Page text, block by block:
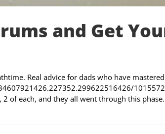
and Get
Real advice for dads who have
of each, and they all went through this